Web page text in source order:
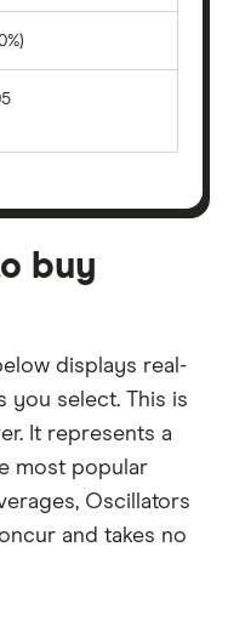
buy
displays real-
you select. This is
It represents a
most popular
Oscillators
and takes no